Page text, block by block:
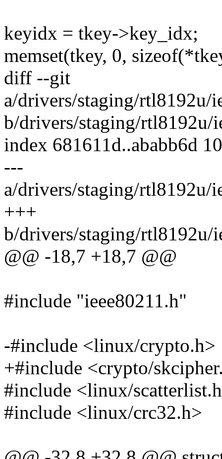
keyidx = tkey->key_idx;
memset(tkey, 0,
diff --git
a/drivers/staging/rtl8192u/
b/drivers/staging/rtl8192u/
index 681611d..ababb6d
---
a/drivers/staging/rtl8192u/
+++
b/drivers/staging/rtl8192u/
@@ -18,7 +18,7 @@
#include "ieee80211.h"
-#include <linux/crypto.h>
+#include <crypto/
#include <linux/
#include <linux/crc32.h>